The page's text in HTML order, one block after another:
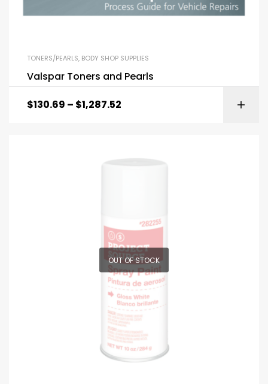
TONERS/PEARLS, BODY SHOP SUPPLIES
Valspar Toners and Pearls
$130.69 – $1,287.52
OUT OF STOCK